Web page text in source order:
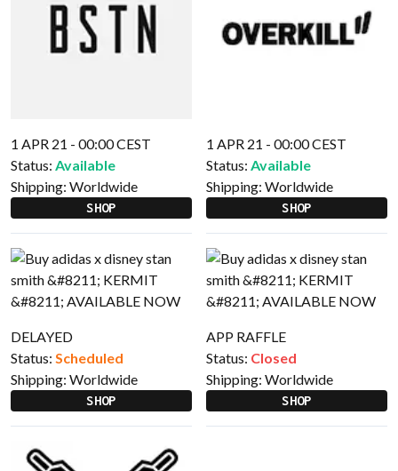
1 APR 21 - 00:00 CEST
Status: Available
Shipping: Worldwide
SHOP
1 APR 21 - 00:00 CEST
Status: Available
Shipping: Worldwide
SHOP
DELAYED
Status: Scheduled
Shipping: Worldwide
SHOP
APP RAFFLE
Status: Closed
Shipping: Worldwide
SHOP